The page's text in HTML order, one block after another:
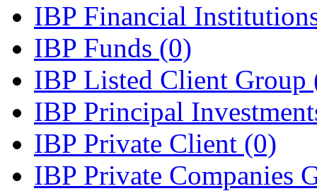
IBP Financial
IBP Funds (0)
IBP Listed Client Group
IBP Principal
IBP Private Client (0)
IBP Private Companies